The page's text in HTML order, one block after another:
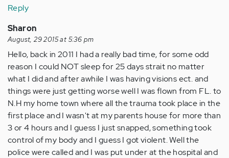
Reply
Sharon
August, 29 2015 at 5:36 pm
Hello, back in 2011 I had a really bad time, for some odd
reason I could NOT sleep for 25 days strait no matter
what I did and after awhile I was having visions ect. and
things were just getting worse well I was flown from FL. to
N.H my home town where all the trauma took place in the
first place and I wasn't at my parents house for more than
3 or 4 hours and I guess I just snapped, something took
control of my body and I guess I got violent. Well the
police were called and I was put under at the hospital and